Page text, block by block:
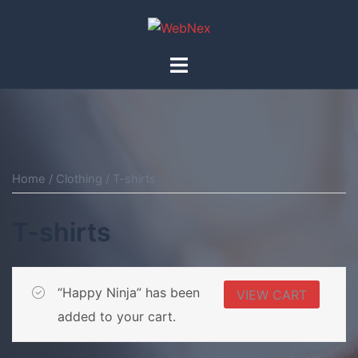
Toggle
Home / Clothing / T-shirts
T-shirts
VIEW CART
“Happy Ninja” has been
added to your cart.